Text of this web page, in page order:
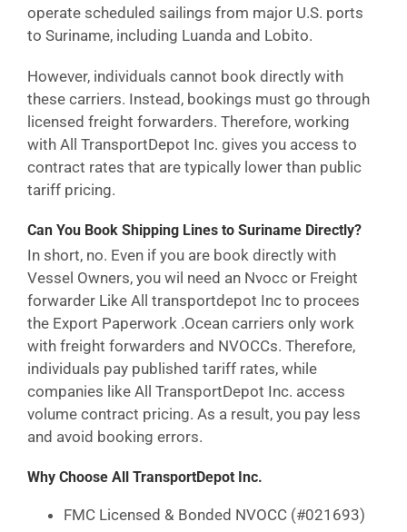
operate scheduled sailings from major U.S. ports
to Suriname, including Luanda and Lobito.
However, individuals cannot book directly with
these carriers. Instead, bookings must go through
licensed freight forwarders. Therefore, working
with All TransportDepot Inc. gives you access to
contract rates that are typically lower than public
tariff pricing.
Can You Book Shipping Lines to Suriname Directly?
In short, no. Even if you are book directly with
Vessel Owners, you wil need an Nvocc or Freight
forwarder Like All transportdepot Inc to procees
the Export Paperwork .Ocean carriers only work
with freight forwarders and NVOCCs. Therefore,
individuals pay published tariff rates, while
companies like All TransportDepot Inc. access
volume contract pricing. As a result, you pay less
and avoid booking errors.
Why Choose All TransportDepot Inc.
FMC Licensed & Bonded NVOCC (#021693)